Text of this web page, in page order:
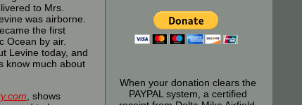
When your donation clears the
PAYPAL system, a certified
to Mrs.
was airborne.
the first
Ocean by air.
Levine today, and
know much about
, shows